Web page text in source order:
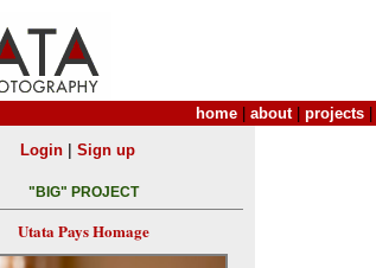
home about| projects
Login| Sign up
"BIG" PROJECT
Utata Pays Homage